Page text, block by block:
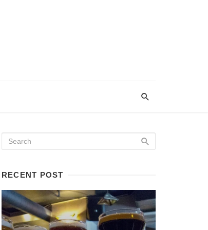
RECENT POST